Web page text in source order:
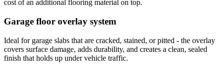
cost of an additional flooring material on top.
Garage floor overlay system
Ideal for garage slabs that are cracked, stained, or pitted - the overlay
covers surface damage, adds durability, and creates a clean, sealed
finish that holds up under vehicle traffic.